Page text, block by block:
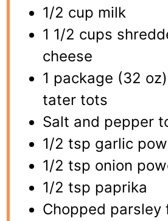
1/2 cup milk
1 1/2 cups
cheese
1 package (32
tater tots
Salt and pepper
1/2 tsp garlic
1/2 tsp onion
1/2 tsp paprika
Chopped parsley